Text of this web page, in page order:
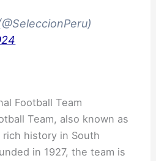
Football Team
Team, also known as
rich history in South
in 1927, the team is